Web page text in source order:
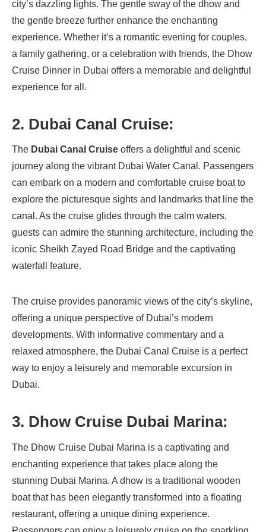
city’s dazzling lights. The gentle sway of the dhow and
the gentle breeze further enhance the enchanting
experience. Whether it’s a romantic evening for couples,
a family gathering, or a celebration with friends, the Dhow
Cruise Dinner in Dubai offers a memorable and delightful
experience for all.
2. Dubai Canal Cruise:
The Dubai Canal Cruise offers a delightful and scenic
journey along the vibrant Dubai Water Canal. Passengers
can embark on a modern and comfortable cruise boat to
explore the picturesque sights and landmarks that line the
canal. As the cruise glides through the calm waters,
guests can admire the stunning architecture, including the
iconic Sheikh Zayed Road Bridge and the captivating
waterfall feature.
The cruise provides panoramic views of the city’s skyline,
offering a unique perspective of Dubai’s modern
developments. With informative commentary and a
relaxed atmosphere, the Dubai Canal Cruise is a perfect
way to enjoy a leisurely and memorable excursion in
Dubai.
3. Dhow Cruise Dubai Marina:
The Dhow Cruise Dubai Marina is a captivating and
enchanting experience that takes place along the
stunning Dubai Marina. A dhow is a traditional wooden
boat that has been elegantly transformed into a floating
restaurant, offering a unique dining experience.